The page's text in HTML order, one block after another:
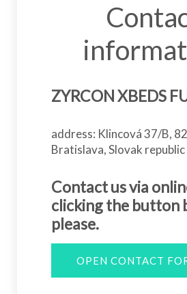
ZYRCON XBEDS
address: Klincová 37/B,
Bratislava, Slovak republic
Contact us via
clicking the button
please.
OPEN CONTACT